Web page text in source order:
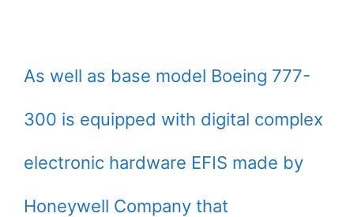
As well as base model Boeing 777-
300 is equipped with digital complex
electronic hardware EFIS made by
Honeywell Company that